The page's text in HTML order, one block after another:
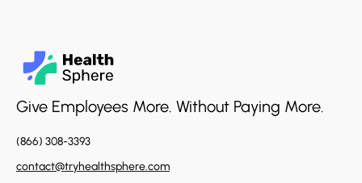
Give Employees More. Without Paying More.
(866) 308-3393
contact@tryhealthsphere.com